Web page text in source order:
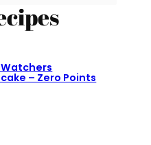
– Zero Points